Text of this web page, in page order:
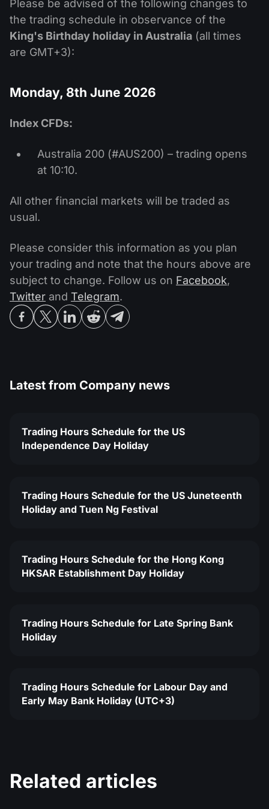
Please be advised of the following changes to
the trading schedule in observance of the
King's Birthday holiday in Australia (all times
are GMT+3):
Monday, 8th June 2026
Index CFDs:
Australia 200 (#AUS200) – trading opens
at 10:10.
All other financial markets will be traded as
usual.
Please consider this information as you plan
your trading and note that the hours above are
subject to change. Follow us on Facebook,
Twitter and Telegram.
Latest from Company news
Trading Hours Schedule for the US
Independence Day Holiday
Trading Hours Schedule for the US Juneteenth
Holiday and Tuen Ng Festival
Trading Hours Schedule for the Hong Kong
HKSAR Establishment Day Holiday
Trading Hours Schedule for Late Spring Bank
Holiday
Trading Hours Schedule for Labour Day and
Early May Bank Holiday (UTC+3)
Related articles